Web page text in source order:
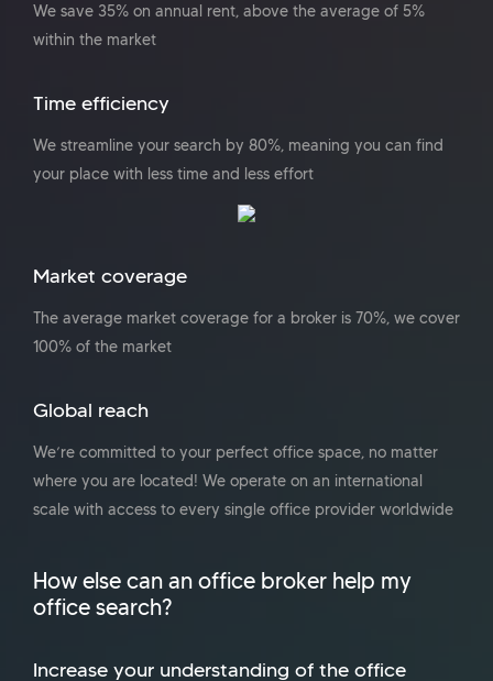
We save 35% on annual rent, above the average of 5%
within the market
Time efficiency
We streamline your search by 80%, meaning you can find
your place with less time and less effort
Market coverage
The average market coverage for a broker is 70%, we cover
100% of the market
Global reach
We’re committed to your perfect office space, no matter
where you are located! We operate on an international
scale with access to every single office provider worldwide
How else can an office broker help my
office search?
Increase your understanding of the office